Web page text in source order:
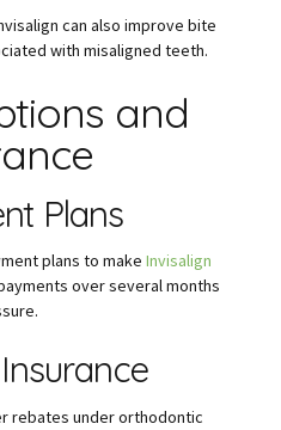
can also improve bite
with misaligned teeth.
and
Plans
plans to make Invisalign
over several months
rebates under orthodontic